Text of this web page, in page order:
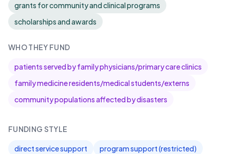
grants for community and clinical programs
scholarships and awards
WHO THEY FUND
patients served by family physicians/primary care clinics
family medicine residents/medical students/externs
community populations affected by disasters
FUNDING STYLE
direct service support
program support (restricted)